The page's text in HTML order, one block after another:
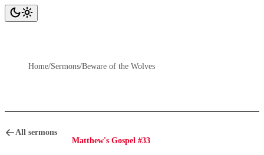
Home/Sermons/Beware of the Wolves
All sermons
Matthew's Gospel #33